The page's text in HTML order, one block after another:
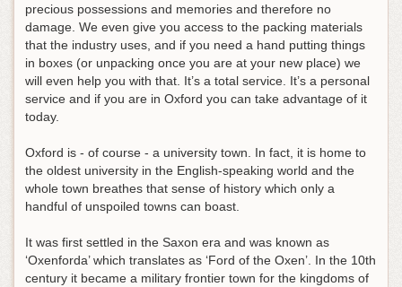
precious possessions and memories and therefore no
damage. We even give you access to the packing materials
that the industry uses, and if you need a hand putting things
in boxes (or unpacking once you are at your new place) we
will even help you with that. It’s a total service. It’s a personal
service and if you are in Oxford you can take advantage of it
today.
Oxford is - of course - a university town. In fact, it is home to
the oldest university in the English-speaking world and the
whole town breathes that sense of history which only a
handful of unspoiled towns can boast.
It was first settled in the Saxon era and was known as
‘Oxenforda’ which translates as ‘Ford of the Oxen’. In the 10th
century it became a military frontier town for the kingdoms of